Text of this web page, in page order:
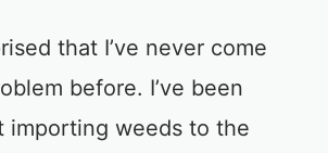
that I’ve never come
before. I’ve been
importing weeds to the